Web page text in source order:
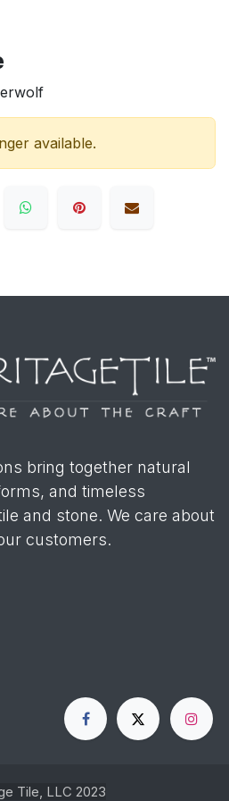
available.
bring together natural
and timeless
and stone. We care about
customers.
Tile, LLC 2023